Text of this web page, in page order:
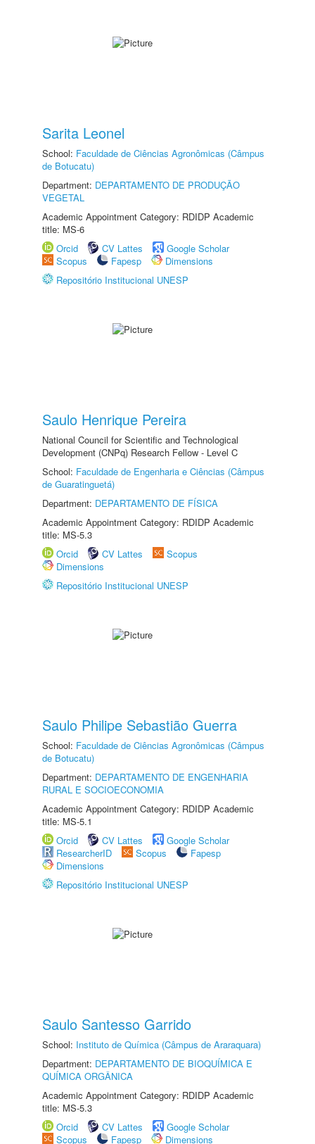
Sarita Leonel
School: Faculdade de Ciências Agronômicas (Câmpus
de Botucatu)
Department: DEPARTAMENTO DE PRODUÇÃO
VEGETAL
Academic Appointment Category: RDIDP Academic
title: MS-6
Orcid
CV Lattes
Google Scholar
Scopus
Fapesp
Dimensions
Repositório Institucional UNESP
Saulo Henrique Pereira
National Council for Scientific and Technological
Development (CNPq) Research Fellow - Level C
School: Faculdade de Engenharia e Ciências (Câmpus
de Guaratinguetá)
Department: DEPARTAMENTO DE FÍSICA
Academic Appointment Category: RDIDP Academic
title: MS-5.3
Orcid
CV Lattes
Scopus
Dimensions
Repositório Institucional UNESP
Saulo Philipe Sebastião Guerra
School: Faculdade de Ciências Agronômicas (Câmpus
de Botucatu)
Department: DEPARTAMENTO DE ENGENHARIA
RURAL E SOCIOECONOMIA
Academic Appointment Category: RDIDP Academic
title: MS-5.1
Orcid
CV Lattes
Google Scholar
ResearcherID
Scopus
Fapesp
Dimensions
Repositório Institucional UNESP
Saulo Santesso Garrido
School: Instituto de Química (Câmpus de Araraquara)
Department: DEPARTAMENTO DE BIOQUÍMICA E
QUÍMICA ORGÂNICA
Academic Appointment Category: RDIDP Academic
title: MS-5.3
Orcid
CV Lattes
Google Scholar
Scopus
Fapesp Dimensions